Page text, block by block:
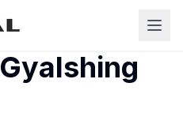
Gyalshing